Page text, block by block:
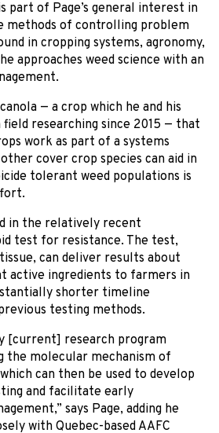
part of Page’s general interest in
methods of controlling problem
in cropping systems, agronomy,
approaches weed science with an
— a crop which he and his
field researching since 2015 — that
work as part of a systems
cover crop species can aid in
tolerant weed populations is
in the relatively recent
test for resistance. The test,
can deliver results about
active ingredients to farmers in
shorter timeline
testing methods.
[current] research program
the molecular mechanism of
can then be used to develop
and facilitate early
says Page, adding he
with Quebec-based AAFC